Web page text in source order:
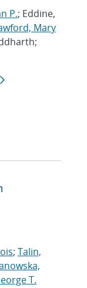
P.; Eddine,
Mary
; Talin,
T.